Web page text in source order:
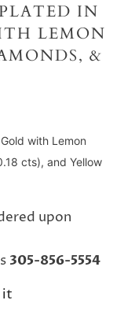
IN
LEMON
&
with Lemon
cts), and Yellow
upon
305-856-5554
it